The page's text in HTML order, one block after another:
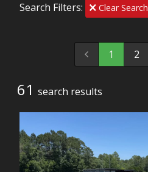
Search Filters: Clear Search
1 2
61 search results